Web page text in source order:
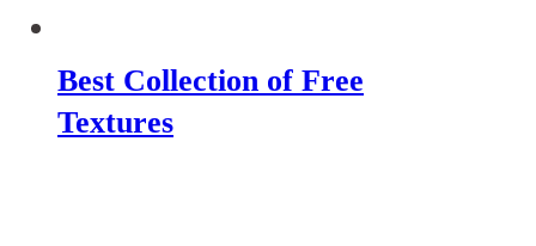
Best Collection of Free
Textures